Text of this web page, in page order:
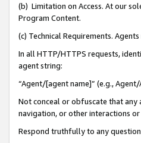
(b) Limitation on Access. At our
Program Content.
(c) Technical Requirements. Agents
In all HTTP/HTTPS requests,
agent string:
“Agent/[agent name]” (e.g.,
Not conceal or obfuscate that any
navigation, or other interactions
Respond truthfully to any